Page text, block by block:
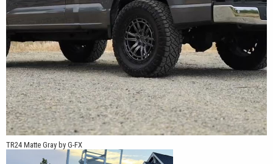
TR24 Matte Gray by G-FX